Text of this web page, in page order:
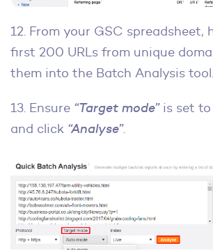
12. From your GSC spreadsheet,
first 200 URLs from unique
them into the Batch Analysis tool.
13. Ensure “Target mode”is set to
and click “Analyse”.